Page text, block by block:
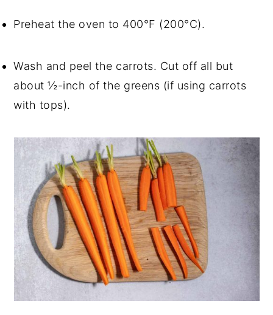
Preheat the oven to 400°F (200°C).
Wash and peel the carrots. Cut off all but
about ½-inch of the greens (if using carrots
with tops).